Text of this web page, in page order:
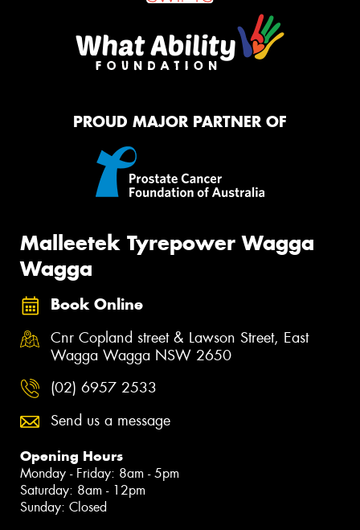
PROUD MAJOR PARTNER OF
Malleetek Tyrepower Wagga
Wagga
Book Online
Cnr Copland street & Lawson Street, East
Wagga Wagga NSW 2650
(02) 6957 2533
Send us a message
Opening Hours
Monday - Friday: 8am - 5pm
Saturday: 8am - 12pm
Sunday: Closed